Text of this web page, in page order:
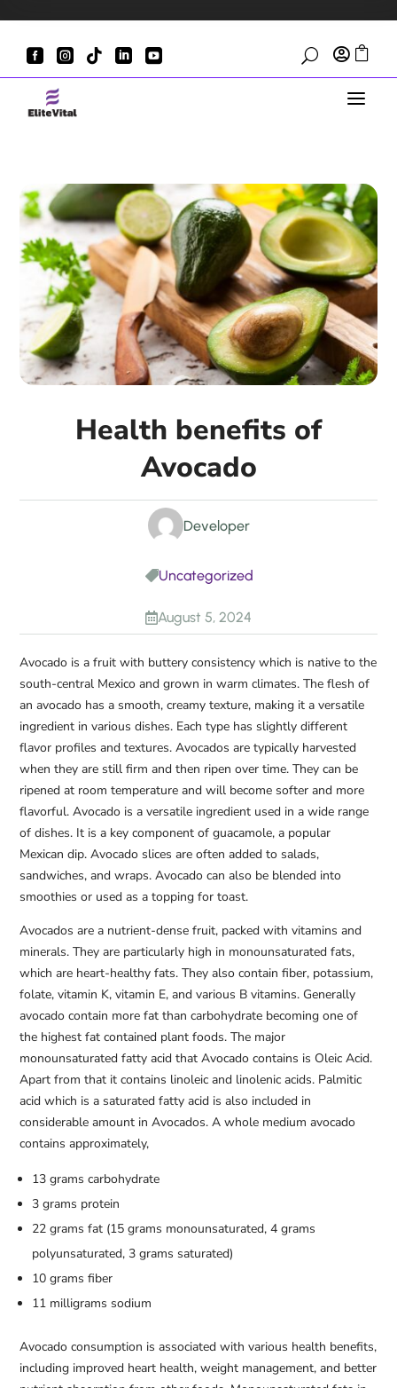
     U  
a
Health benefits of
Avocado
Developer
Uncategorized
August 5, 2024
Avocado is a fruit with buttery consistency which is native to the
south-central Mexico and grown in warm climates. The flesh of
an avocado has a smooth, creamy texture, making it a versatile
ingredient in various dishes. Each type has slightly different
flavor profiles and textures. Avocados are typically harvested
when they are still firm and then ripen over time. They can be
ripened at room temperature and will become softer and more
flavorful. Avocado is a versatile ingredient used in a wide range
of dishes. It is a key component of guacamole, a popular
Mexican dip. Avocado slices are often added to salads,
sandwiches, and wraps. Avocado can also be blended into
smoothies or used as a topping for toast.
Avocados are a nutrient-dense fruit, packed with vitamins and
minerals. They are particularly high in monounsaturated fats,
which are heart-healthy fats. They also contain fiber, potassium,
folate, vitamin K, vitamin E, and various B vitamins. Generally
avocado contain more fat than carbohydrate becoming one of
the highest fat contained plant foods. The major
monounsaturated fatty acid that Avocado contains is Oleic Acid.
Apart from that it contains linoleic and linolenic acids. Palmitic
acid which is a saturated fatty acid is also included in
considerable amount in Avocados. A whole medium avocado
contains approximately,
13 grams carbohydrate
3 grams protein
22 grams fat (15 grams monounsaturated, 4 grams
polyunsaturated, 3 grams saturated)
10 grams fiber
11 milligrams sodium
Avocado consumption is associated with various health benefits,
including improved heart health, weight management, and better